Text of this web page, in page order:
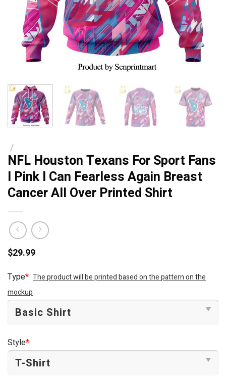
/
NFL Houston Texans For Sport Fans
I Pink I Can Fearless Again Breast
Cancer All Over Printed Shirt
$29.99
Type* The product will be printed based on the pattern on the
mockup
Style*